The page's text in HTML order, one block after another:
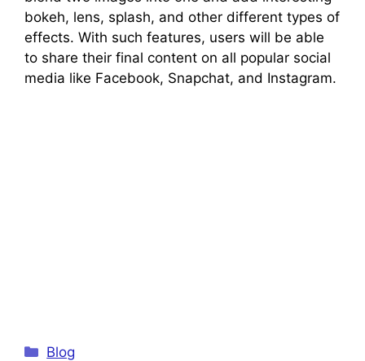
bokeh, lens, splash, and other different types of
effects. With such features, users will be able
to share their final content on all popular social
media like Facebook, Snapchat, and Instagram.
Categories
Blog